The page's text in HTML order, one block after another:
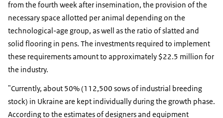
from the fourth week after insemination, the provision of the
necessary space allotted per animal depending on the
technological-age group, as well as the ratio of slatted and
solid flooring in pens. The investments required to implement
these requirements amount to approximately $22.5 million for
the industry.
"Currently, about 50% (112,500 sows of industrial breeding
stock) in Ukraine are kept individually during the growth phase.
According to the estimates of designers and equipment